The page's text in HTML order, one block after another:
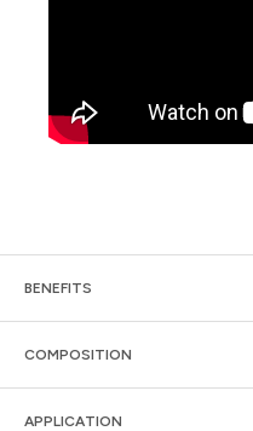
BENEFITS
COMPOSITION
APPLICATION